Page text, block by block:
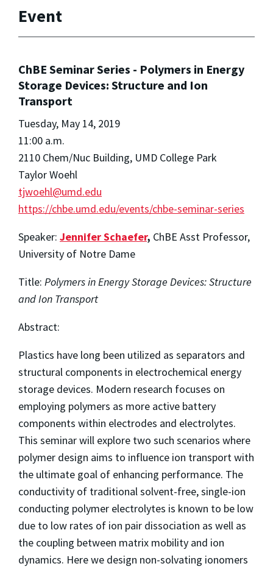
Event
ChBE Seminar Series - Polymers in Energy
Storage Devices: Structure and Ion
Transport
Tuesday, May 14, 2019
11:00 a.m.
2110 Chem/Nuc Building, UMD College Park
Taylor Woehl
tjwoehl@umd.edu
https://chbe.umd.edu/events/chbe-seminar-series
Speaker: Jennifer Schaefer, ChBE Asst Professor,
University of Notre Dame
Title: Polymers in Energy Storage Devices: Structure
and Ion Transport
Abstract:
Plastics have long been utilized as separators and
structural components in electrochemical energy
storage devices. Modern research focuses on
employing polymers as more active battery
components within electrodes and electrolytes.
This seminar will explore two such scenarios where
polymer design aims to influence ion transport with
the ultimate goal of enhancing performance. The
conductivity of traditional solvent-free, single-ion
conducting polymer electrolytes is known to be low
due to low rates of ion pair dissociation as well as
the coupling between matrix mobility and ion
dynamics. Here we design non-solvating ionomers